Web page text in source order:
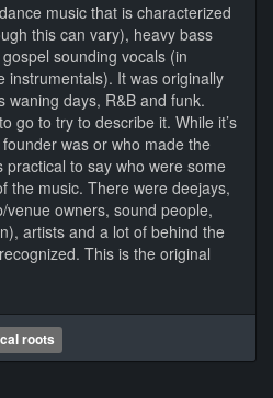
music that is characterized
this can vary), heavy bass
sounding vocals (in
instrumentals). It was originally
waning days, R&B and funk.
go to try to describe it. While it’s
was or who made the
to say who were some
the music. There were deejays,
owners, sound people,
artists and a lot of behind the
This is the original
roots